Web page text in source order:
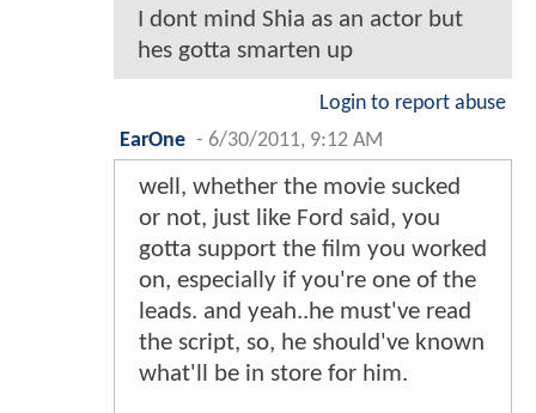
I dont mind Shia as an actor but
hes gotta smarten up
Login to report abuse
EarOne - 6/30/2011, 9:12 AM
well, whether the movie sucked
or not, just like Ford said, you
gotta support the film you worked
on, especially if you're one of the
leads. and yeah..he must've read
the script, so, he should've known
what'll be in store for him.